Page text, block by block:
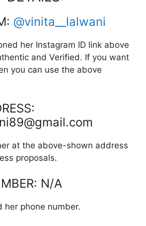
@vinita__lalwani
her Instagram ID link above
and Verified. If you want
you can use the above
at the above-shown address
proposals.
N/A
her phone number.